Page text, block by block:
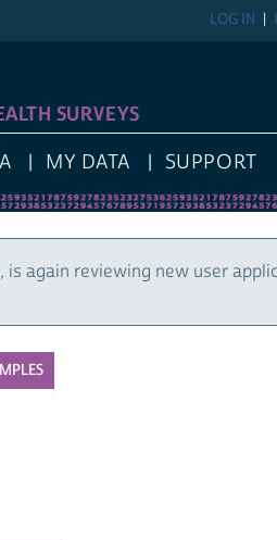
LOG IN
SURVEYS
MY DATA SUPPORT
again reviewing new user